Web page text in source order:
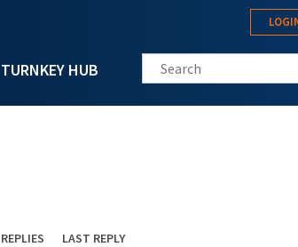
TURNKEY HUB Search this site
REPLIES
LAST REPLY